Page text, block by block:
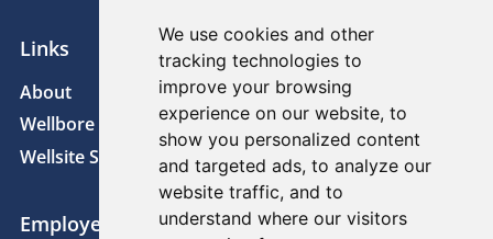
We use cookies and other
tracking technologies to
improve your browsing
experience on our website, to
show you personalized content
and targeted ads, to analyze our
website traffic, and to
understand where our visitors
Links
About
Wellbore Technologies
Wellsite Solutions
News
Sustainability
Careers
Employee Links